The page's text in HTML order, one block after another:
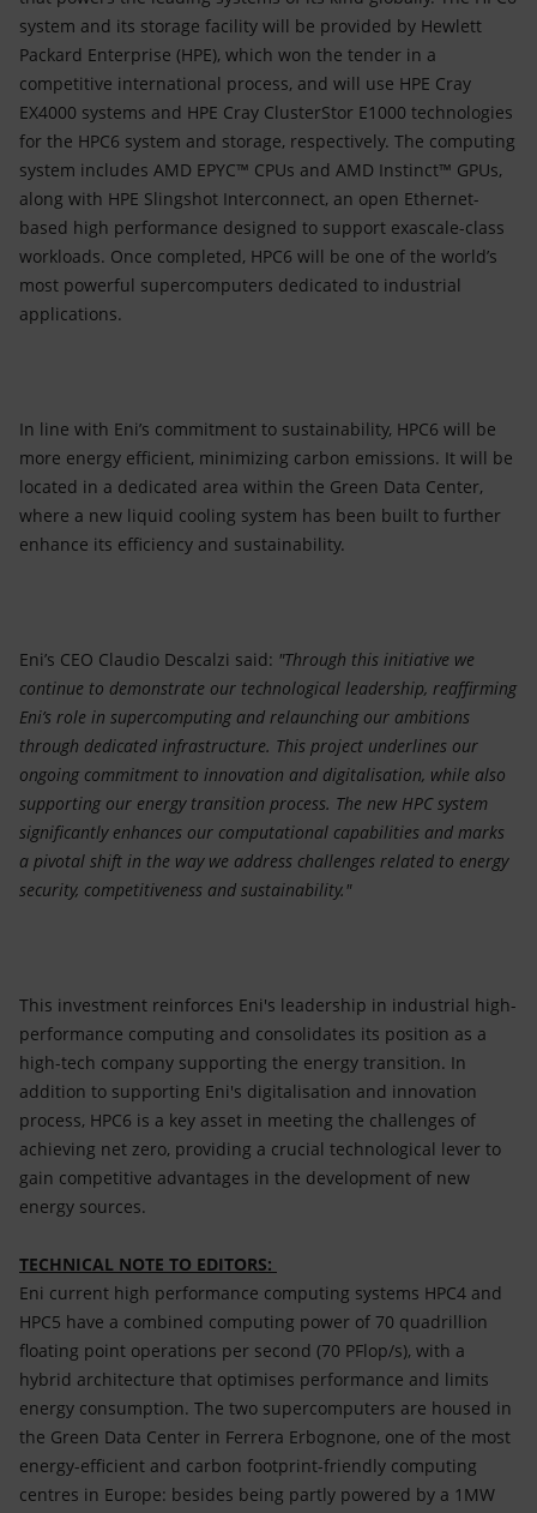
system and its storage facility will be provided by Hewlett
Packard Enterprise (HPE), which won the tender in a
competitive international process, and will use HPE Cray
EX4000 systems and HPE Cray ClusterStor E1000 technologies
for the HPC6 system and storage, respectively. The computing
system includes AMD EPYC™ CPUs and AMD Instinct™ GPUs,
along with HPE Slingshot Interconnect, an open Ethernet-
based high performance designed to support exascale-class
workloads. Once completed, HPC6 will be one of the world’s
most powerful supercomputers dedicated to industrial
applications.
In line with Eni’s commitment to sustainability, HPC6 will be
more energy efficient, minimizing carbon emissions. It will be
located in a dedicated area within the Green Data Center,
where a new liquid cooling system has been built to further
enhance its efficiency and sustainability.
Eni’s CEO Claudio Descalzi said: "Through this initiative we
continue to demonstrate our technological leadership, reaffirming
Eni’s role in supercomputing and relaunching our ambitions
through dedicated infrastructure. This project underlines our
ongoing commitment to innovation and digitalisation, while also
supporting our energy transition process. The new HPC system
significantly enhances our computational capabilities and marks
a pivotal shift in the way we address challenges related to energy
security, competitiveness and sustainability."
This investment reinforces Eni's leadership in industrial high-
performance computing and consolidates its position as a
high-tech company supporting the energy transition. In
addition to supporting Eni's digitalisation and innovation
process, HPC6 is a key asset in meeting the challenges of
achieving net zero, providing a crucial technological lever to
gain competitive advantages in the development of new
energy sources.
TECHNICAL NOTE TO EDITORS:
Eni current high performance computing systems HPC4 and
HPC5 have a combined computing power of 70 quadrillion
floating point operations per second (70 PFlop/s), with a
hybrid architecture that optimises performance and limits
energy consumption. The two supercomputers are housed in
the Green Data Center in Ferrera Erbognone, one of the most
energy-efficient and carbon footprint-friendly computing
centres in Europe: besides being partly powered by a 1MW